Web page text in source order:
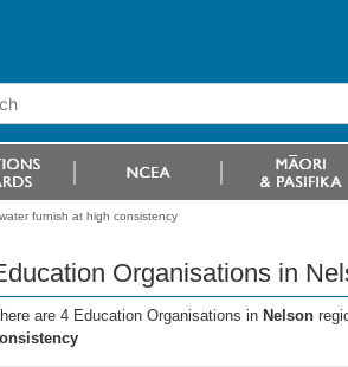
furnish at high consistency
Organisations in
are 4 Education Organisations in Nelson